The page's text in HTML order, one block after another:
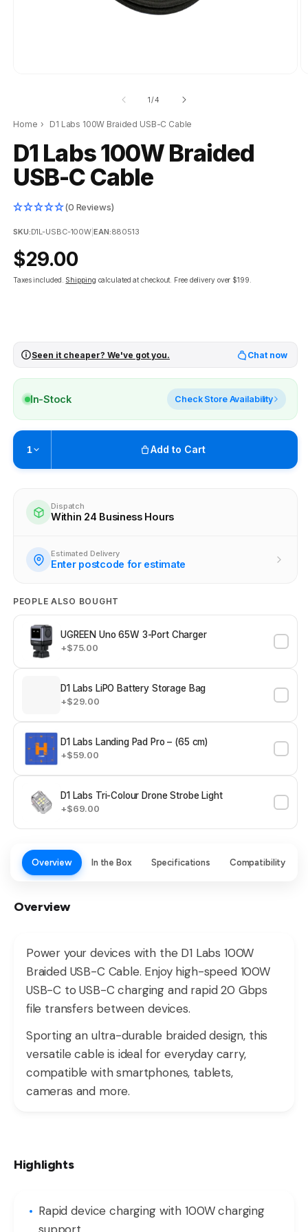
1/of
4
Home › D1 Labs 100W Braided USB-C Cable
D1 Labs 100W Braided
USB-C Cable
(0 Reviews)
SKU:D1L-USBC-100W |EAN:880513
Regular
price
$29.00
Taxes included. Shipping calculated at checkout. Free delivery over $199.
Seen it cheaper? We've got you. Chat now
In-Stock Check Store Availability
1 Add to Cart
Ready within 4 business hours
Check availability at other stores
Dispatch
Within 24 Business Hours
Estimated Delivery
Enter postcode for estimate
PEOPLE ALSO BOUGHT
UGREEN Uno 65W 3-Port Charger
+$75.00
D1 Labs LiPO Battery Storage Bag
+$29.00
D1 Labs Landing Pad Pro – (65 cm)
+$59.00
D1 Labs Tri-Colour Drone Strobe Light
+$69.00
Overview In the Box Specifications Compatibility
Overview
Power your devices with the D1 Labs 100W
Braided USB-C Cable. Enjoy high-speed 100W
USB-C to USB-C charging and rapid 20 Gbps
file transfers between devices.
Sporting an ultra-durable braided design, this
versatile cable is ideal for everyday carry,
compatible with smartphones, tablets,
cameras and more.
Highlights
Rapid device charging with 100W charging